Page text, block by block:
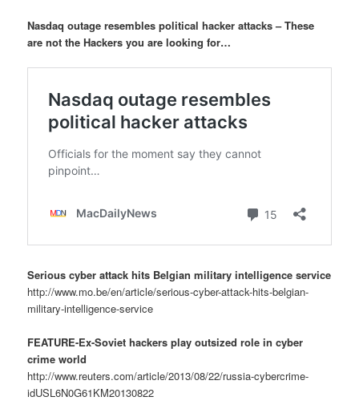
Nasdaq outage resembles political hacker attacks – These
are not the Hackers you are looking for…
Serious cyber attack hits Belgian military intelligence service
http://www.mo.be/en/article/serious-cyber-attack-hits-belgian-
military-intelligence-service
FEATURE-Ex-Soviet hackers play outsized role in cyber
crime world
http://www.reuters.com/article/2013/08/22/russia-cybercrime-
idUSL6N0G61KM20130822